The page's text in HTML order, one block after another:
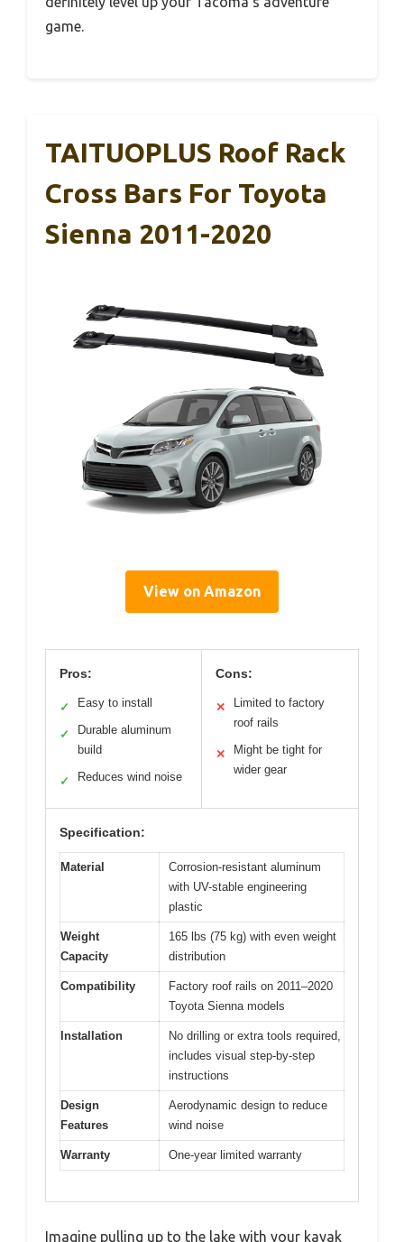
game.
TAITUOPLUS Roof Rack
Cross Bars For Toyota
Sienna 2011-2020
View on Amazon
Pros:
✓ Easy to install
✓
Durable aluminum
build
✓ Reduces wind noise
Cons:
✕
Limited to factory
roof rails
✕
Might be tight for
wider gear
Specification:
Material
Corrosion-resistant aluminum
with UV-stable engineering
plastic
Weight
Capacity
165 lbs (75 kg) with even weight
distribution
Compatibility
Factory roof rails on 2011–2020
Toyota Sienna models
Installation
No drilling or extra tools required,
includes visual step-by-step
instructions
Design
Features
Aerodynamic design to reduce
wind noise
Warranty One-year limited warranty
Imagine pulling up to the lake with your kayak